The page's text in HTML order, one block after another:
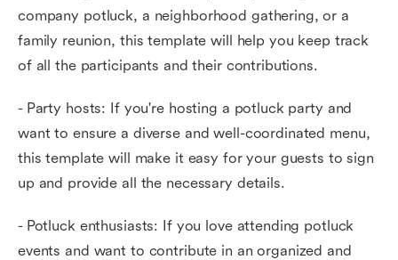
company potluck, a neighborhood gathering, or a
family reunion, this template will help you keep track
of all the participants and their contributions.
- Party hosts: If you're hosting a potluck party and
want to ensure a diverse and well-coordinated menu,
this template will make it easy for your guests to sign
up and provide all the necessary details.
- Potluck enthusiasts: If you love attending potluck
events and want to contribute in an organized and